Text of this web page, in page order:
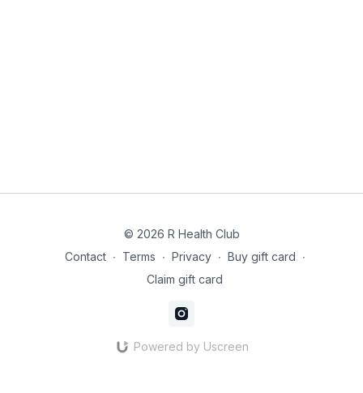
© 2026 R Health Club
Contact ∙ Terms ∙ Privacy ∙ Buy gift card ∙
Claim gift card
Powered by Uscreen